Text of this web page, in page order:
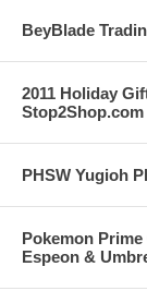
BeyBlade
2011 Holiday
Stop2Shop.com
PHSW Yugioh
Pokemon
Espeon &